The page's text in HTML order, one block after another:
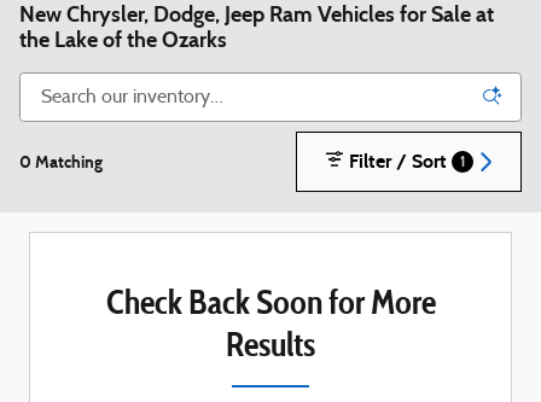
New Chrysler, Dodge, Jeep Ram Vehicles for Sale at
the Lake of the Ozarks
0 Matching Filter / Sort 1
Check Back Soon for More
Results